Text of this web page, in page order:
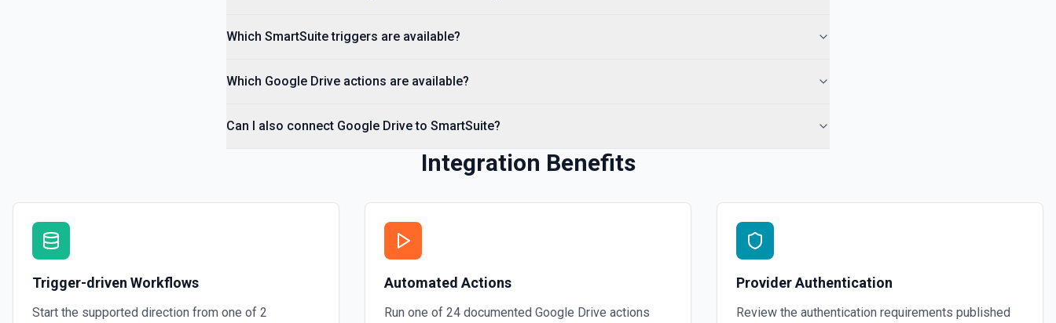
Get reply by ID on a specific comment. See the documentation for more information
Get Shared Drive
Check if a specific folder is anywhere in the parent hierarchy of a file or folder. See the
List Access Proposals
Which SmartSuite triggers are available?
Which Google Drive actions are available?
Can I also connect Google Drive to SmartSuite?
Integration Benefits
Trigger-driven Workflows
Start the supported direction from one of 2
Automated Actions
Run one of 24 documented Google Drive actions
Provider Authentication
Review the authentication requirements published